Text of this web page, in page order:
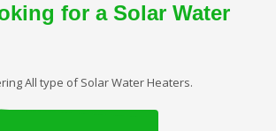
for a Solar Water
All type of Solar Water Heaters.